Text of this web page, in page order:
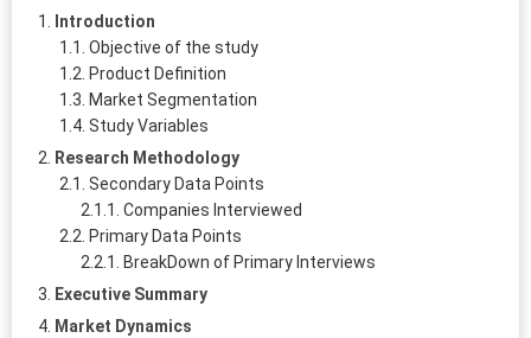
Introduction
Objective of the study
Product Definition
Market Segmentation
Study Variables
Research Methodology
Secondary Data Points
Companies Interviewed
Primary Data Points
BreakDown of Primary Interviews
Executive Summary
Market Dynamics